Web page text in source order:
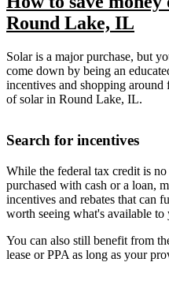
Round Lake, IL
Solar is a major purchase, but
come down by being an
incentives and shopping
of solar in Round Lake, IL.
Search for incentives
While the federal tax credit is
purchased with cash or a loan,
incentives and rebates that can
worth seeing what's available to
You can also still benefit from
lease or PPA as long as your